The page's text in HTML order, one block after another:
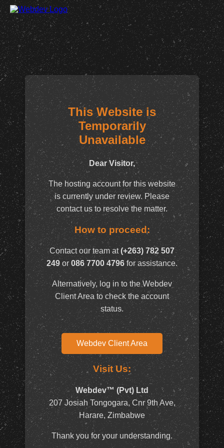
This Website is
Temporarily
Unavailable
Dear Visitor,
The hosting account for this website
is currently under review. Please
contact us to resolve the matter.
How to proceed:
Contact our team at(+263) 782 507
249 or 086 7700 4796for assistance.
Alternatively, log in to the Webdev
Client Area to check the account
status.
Webdev Client Area
Visit Us:
Webdev™ (Pvt) Ltd
207 Josiah Tongogara, Cnr 9th Ave,
Harare, Zimbabwe
Thank you for your understanding.